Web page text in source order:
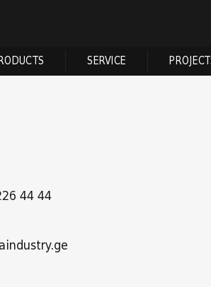
SERVICE
44 44